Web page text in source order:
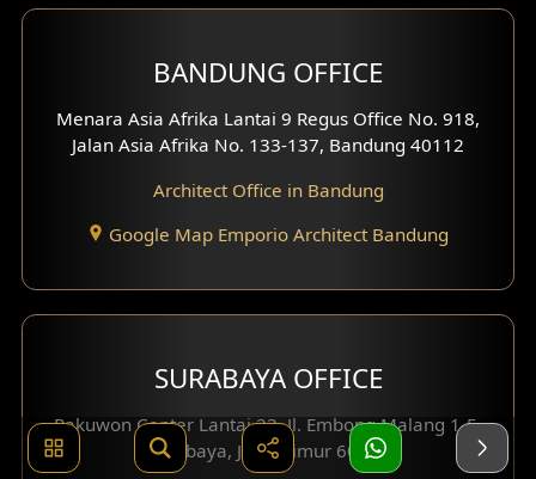
BANDUNG OFFICE
Menara Asia Afrika Lantai 9 Regus Office No. 918,
Jalan Asia Afrika No. 133-137, Bandung 40112
Architect Office in Bandung
Google Map Emporio Architect Bandung
SURABAYA OFFICE
Pakuwon Center Lantai 23, Jl. Embong Malang 1-5,
Surabaya, Jawa Timur 60261